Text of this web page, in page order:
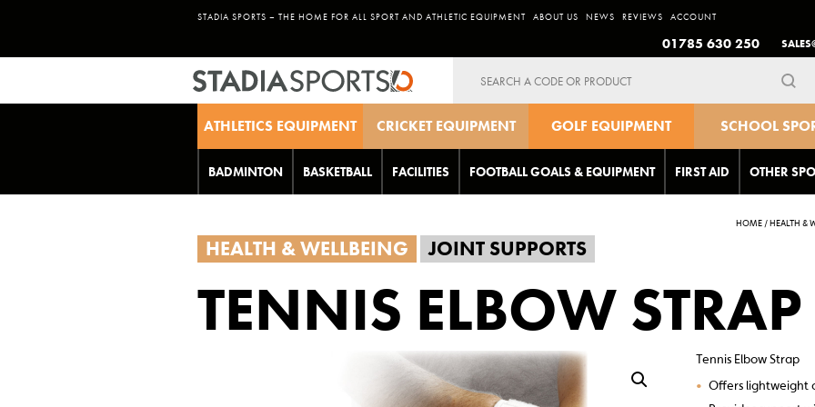
STADIA SPORTS – THE HOME FOR ALL SPORT AND ATHLETIC EQUIPMENT ABOUT US NEWS REVIEWS ACCOUNT
01785 630 250
ATHLETICS EQUIPMENT CRICKET EQUIPMENT GOLF EQUIPMENT SCHOOL
EQUIPMENT
BADMINTON BASKETBALL FACILITIES FOOTBALL GOALS & EQUIPMENT FIRST AID OTHER
HOME /HEALTH &
HEALTH & WELLBEING JOINT SUPPORTS
TENNIS ELBOW STRAP
Tennis Elbow Strap
• Offers lightweight